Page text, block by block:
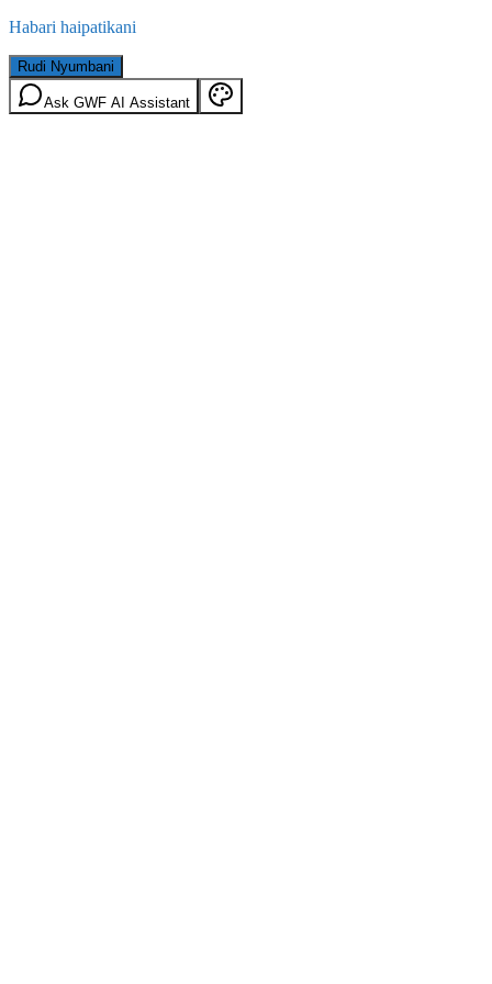
Habari haipatikani
Rudi Nyumbani
Ask GWF AI Assistant